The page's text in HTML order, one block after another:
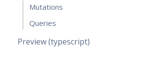
Mutations
Queries
Preview (typescript)